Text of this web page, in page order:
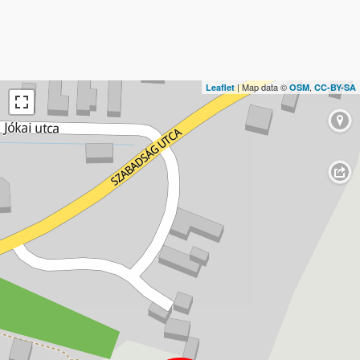
Leaflet| Map data © OSM, CC-BY-SA